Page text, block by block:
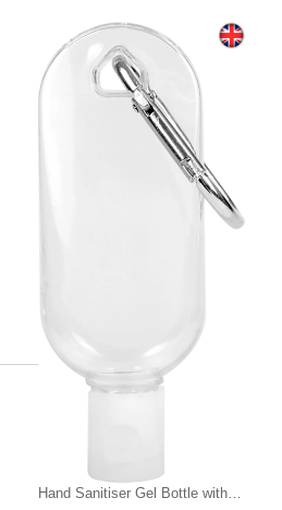
Hand Sanitiser Gel Bottle with